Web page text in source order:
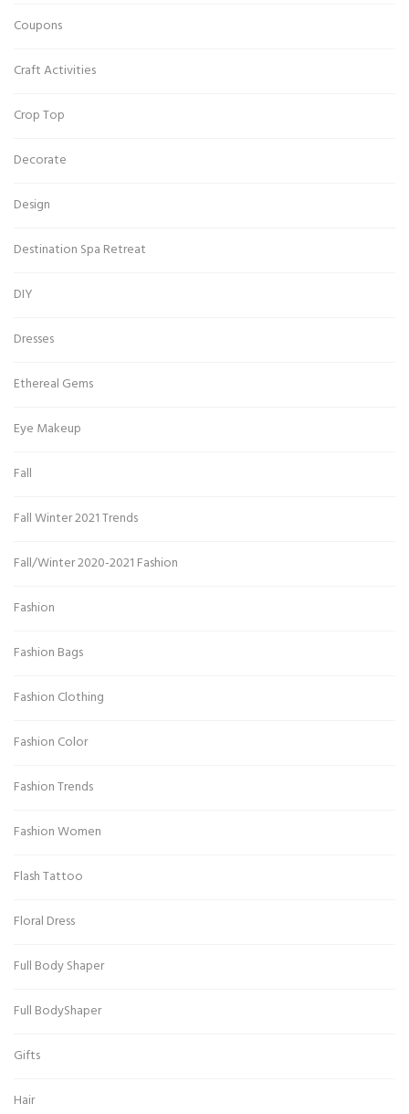
Coupons
Craft Activities
Crop Top
Decorate
Design
Destination Spa Retreat
DIY
Dresses
Ethereal Gems
Eye Makeup
Fall
Fall Winter 2021 Trends
Fall/Winter 2020-2021 Fashion
Fashion
Fashion Bags
Fashion Clothing
Fashion Color
Fashion Trends
Fashion Women
Flash Tattoo
Floral Dress
Full Body Shaper
Full BodyShaper
Gifts
Hair